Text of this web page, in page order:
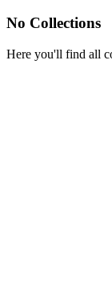
No Collections
Here you'll find all